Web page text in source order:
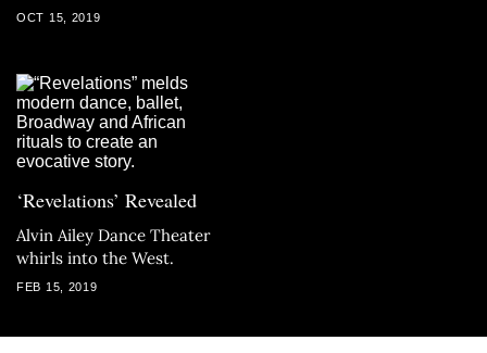
OCT 15, 2019
‘Revelations’ Revealed
Alvin Ailey Dance Theater
whirls into the West.
FEB 15, 2019